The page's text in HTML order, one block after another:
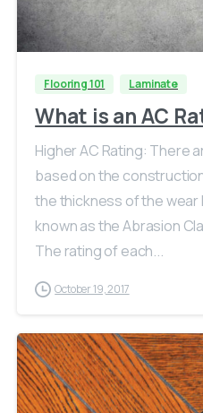
Flooring 101 Laminate
What is an AC
Higher AC Rating: There
based on the
the thickness of the wear
known as the Abrasion
The rating of each...
October 19, 2017